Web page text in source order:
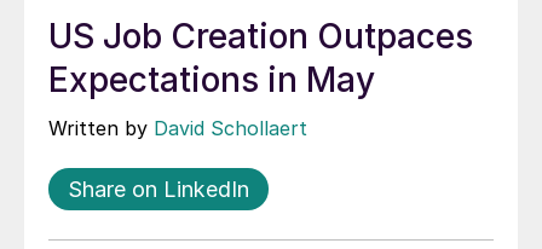
US Job Creation Outpaces
Expectations in May
Written by David Schollaert
Share on LinkedIn